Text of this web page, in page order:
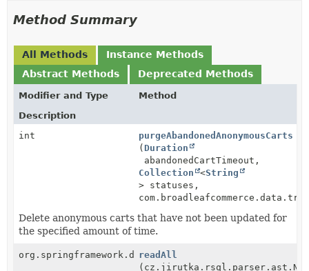
Method Summary
All Methods
Instance Methods
Abstract Methods
Deprecated Methods
Modifier and Type
Method
Description
int
purgeAbandonedAnonymousCarts
( Duration
abandonedCartTimeout,
Collection
<String
> statuses,
Delete anonymous carts that have not been updated for
the specified amount of time.
org.springframework.data.domain.Page<
readAll